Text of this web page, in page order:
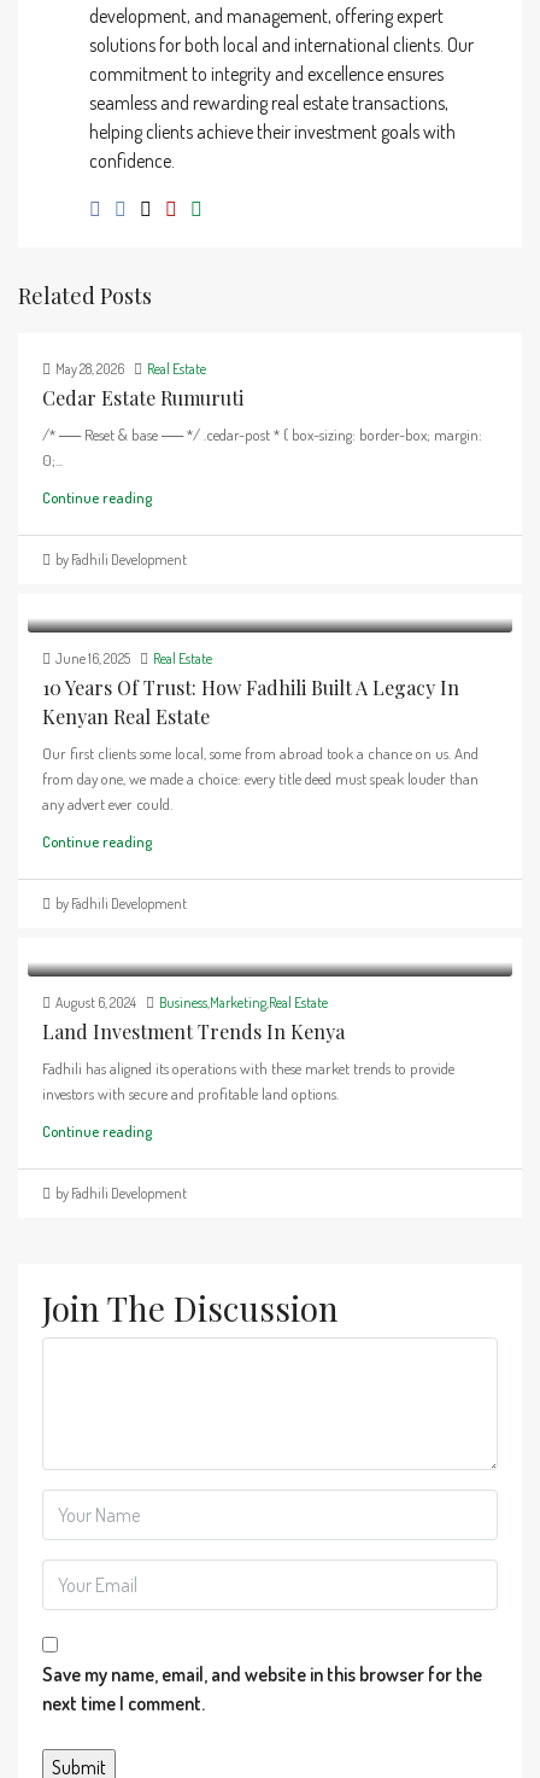
development, and management, offering expert
solutions for both local and international clients. Our
commitment to integrity and excellence ensures
seamless and rewarding real estate transactions,
helping clients achieve their investment goals with
confidence.
Related Posts
May 28, 2026 Real Estate
Cedar Estate Rumuruti
/* ── Reset & base ── */ .cedar-post * { box-sizing: border-box; margin:
0;...
Continue reading
by Fadhili Development
June 16, 2025 Real Estate
10 Years Of Trust: How Fadhili Built A Legacy In
Kenyan Real Estate
Our first clients some local, some from abroad took a chance on us. And
from day one, we made a choice: every title deed must speak louder than
any advert ever could.
Continue reading
by Fadhili Development
August 6, 2024 Business,Marketing,Real Estate
Land Investment Trends In Kenya
Fadhili has aligned its operations with these market trends to provide
investors with secure and profitable land options.
Continue reading
by Fadhili Development
Join The Discussion
Save my name, email, and website in this browser for the
next time I comment.